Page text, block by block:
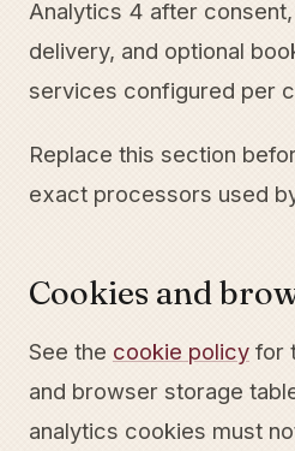
Analytics 4 after
delivery, and optional
services configured per
Replace this section
exact processors used
Cookies and
See the cookie policy for
and browser storage
analytics cookies must